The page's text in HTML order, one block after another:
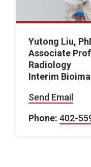
Yutong Liu,
Associate
Radiology
Interim
Send Email
Phone: 402-